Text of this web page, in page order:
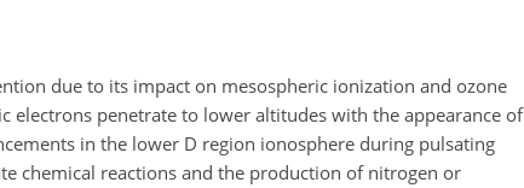
due to its impact on mesospheric ionization and ozone
electrons penetrate to lower altitudes with the appearance of
in the lower D region ionosphere during pulsating
chemical reactions and the production of nitrogen or